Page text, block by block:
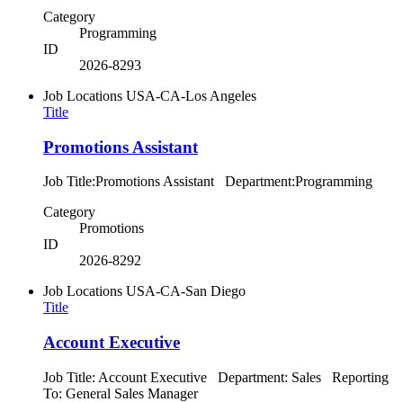
Category
Programming
ID
2026-8293
Job Locations USA-CA-Los Angeles
Title
Promotions Assistant
Job Title:Promotions Assistant Department:Programming
Category
Promotions
ID
2026-8292
Job Locations USA-CA-San Diego
Title
Account Executive
Job Title: Account Executive Department: Sales Reporting
To: General Sales Manager